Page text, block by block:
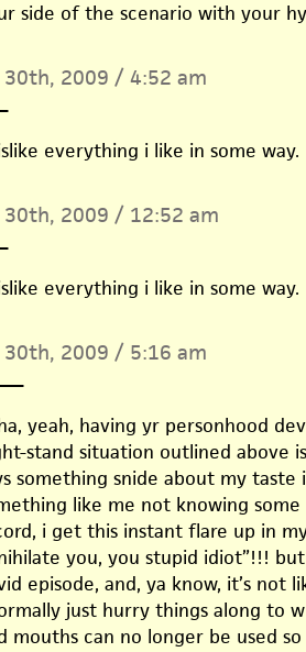
side of the scenario with your
2009 / 4:52 am
everything i like in some way.
2009 / 12:52 am
everything i like in some way.
2009 / 5:16 am
yeah, having yr personhood
stand situation outlined above
something snide about my
like me not knowing
i get this instant flare up in
you, you stupid idiot”!!!
episode, and, ya know, it’s not
just hurry things along to
mouths can no longer be used